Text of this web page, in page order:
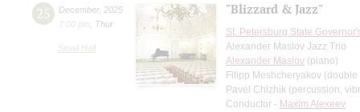
25 December, 2025
7:00 pm
Thur
Small Hall
"Blizzard & Jazz"
St. Petersburg State
Alexander Maslov Jazz Trio
Alexander Maslov (piano)
Filipp Meshcheryakov (double
Pavel Chizhik (percussion,
Conductor - Maxim Alexeev